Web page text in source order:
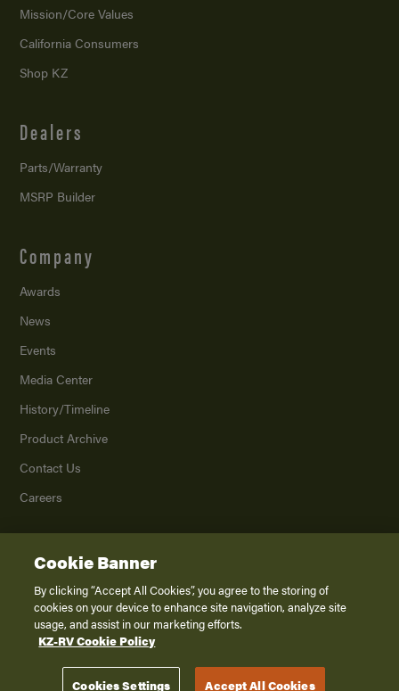
Mission/Core Values
California Consumers
Shop KZ
Dealers
Parts/Warranty
MSRP Builder
Company
Awards
News
Events
Media Center
History/Timeline
Product Archive
Contact Us
Careers
2026K. Z., Inc., a subsidiary of THOR Industries, Inc. All Rights Reserved.
Privacy Policy
Terms of Service
Disclaimer
Cookie Banner
By clicking “Accept All Cookies”, you agree to the storing of
cookies on your device to enhance site navigation, analyze site
usage, and assist in our marketing efforts.
KZ-RV Cookie Policy
Cookies Settings Accept All Cookies